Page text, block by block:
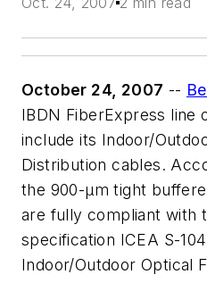
October 24, 2007 --
IBDN FiberExpress line
include its Indoor/
Distribution cables.
the 900-µm tight
are fully compliant with
specification ICEA S-
Indoor/Outdoor Optical